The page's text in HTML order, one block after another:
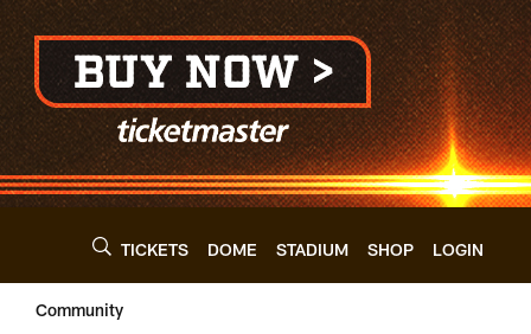
TICKETS DOME STADIUM SHOP LOGIN
Community